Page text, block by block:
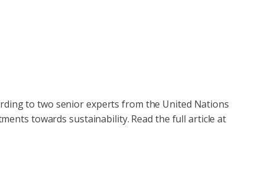
to two senior experts from the United Nations
towards sustainability. Read the full article at